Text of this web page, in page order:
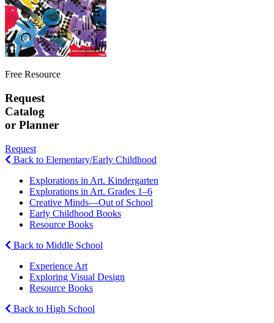
Free Resource
Request
Catalog
or Planner
Request
Back to Elementary/Early Childhood
Explorations in Art. Kindergarten
Explorations in Art. Grades 1–6
Creative Minds—Out of School
Early Childhood Books
Resource Books
Back to Middle School
Experience Art
Exploring Visual Design
Resource Books
Back to High School